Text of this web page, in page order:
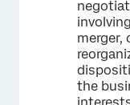
merger,
the